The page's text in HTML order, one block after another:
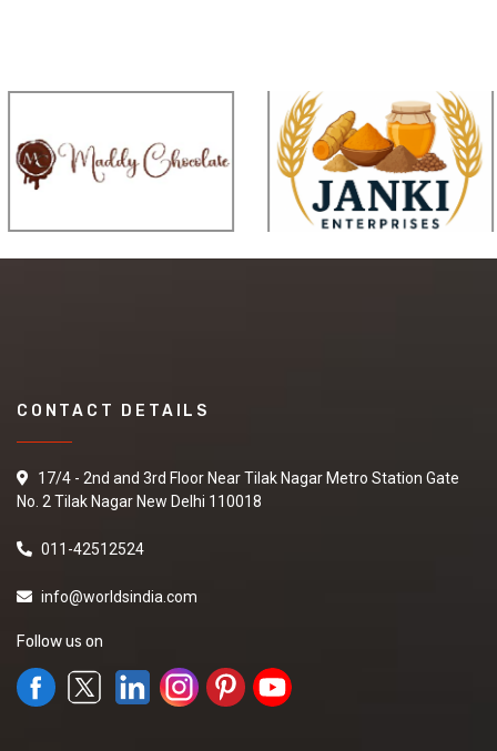
CONTACT DETAILS
17/4 - 2nd and 3rd Floor Near Tilak Nagar Metro Station Gate
No. 2 Tilak Nagar New Delhi 110018
011-42512524
info@worldsindia.com
Follow us on